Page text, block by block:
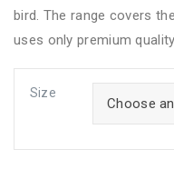
bird. The range covers
uses only premium
Size
Choose